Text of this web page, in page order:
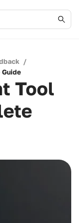
/
Tool